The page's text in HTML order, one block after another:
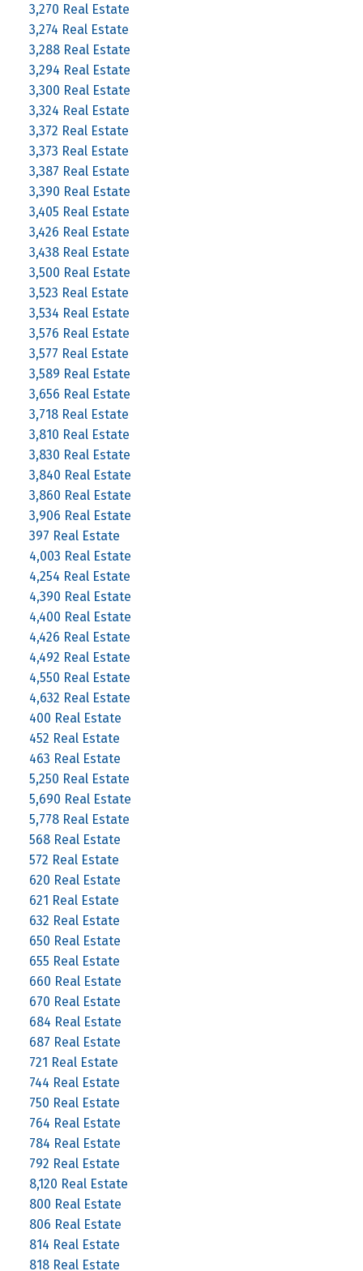
3,270 Real Estate
3,274 Real Estate
3,288 Real Estate
3,294 Real Estate
3,300 Real Estate
3,324 Real Estate
3,372 Real Estate
3,373 Real Estate
3,387 Real Estate
3,390 Real Estate
3,405 Real Estate
3,426 Real Estate
3,438 Real Estate
3,500 Real Estate
3,523 Real Estate
3,534 Real Estate
3,576 Real Estate
3,577 Real Estate
3,589 Real Estate
3,656 Real Estate
3,718 Real Estate
3,810 Real Estate
3,830 Real Estate
3,840 Real Estate
3,860 Real Estate
3,906 Real Estate
397 Real Estate
4,003 Real Estate
4,254 Real Estate
4,390 Real Estate
4,400 Real Estate
4,426 Real Estate
4,492 Real Estate
4,550 Real Estate
4,632 Real Estate
400 Real Estate
452 Real Estate
463 Real Estate
5,250 Real Estate
5,690 Real Estate
5,778 Real Estate
568 Real Estate
572 Real Estate
620 Real Estate
621 Real Estate
632 Real Estate
650 Real Estate
655 Real Estate
660 Real Estate
670 Real Estate
684 Real Estate
687 Real Estate
721 Real Estate
744 Real Estate
750 Real Estate
764 Real Estate
784 Real Estate
792 Real Estate
8,120 Real Estate
800 Real Estate
806 Real Estate
814 Real Estate
818 Real Estate